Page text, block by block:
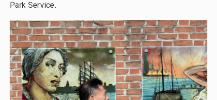
Park Service.